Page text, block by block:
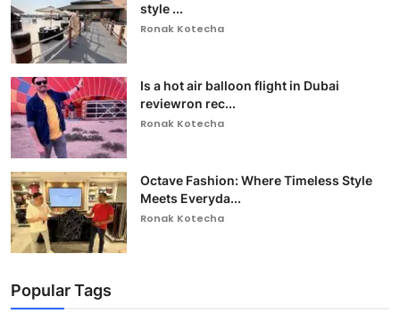
style ...
Ronak Kotecha
Is a hot air balloon flight in Dubai
reviewron rec...
Ronak Kotecha
Octave Fashion: Where Timeless Style
Meets Everyda...
Ronak Kotecha
Popular Tags